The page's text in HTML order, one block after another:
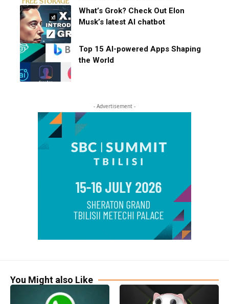
What’s Grok? Check Out Elon
Musk’s latest AI chatbot
Top 15 AI-powered Apps Shaping
the World
- Advertisement -
You Might also Like